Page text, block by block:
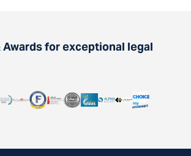
Awards for exceptional legal